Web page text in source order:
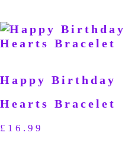
Happy Birthday
Hearts Bracelet
£ 16.99